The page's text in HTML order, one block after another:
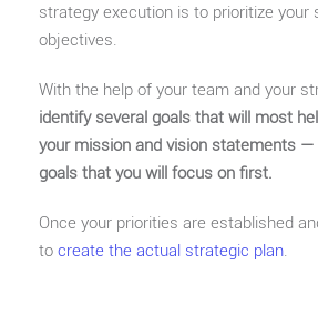
strategy execution is to prioritize your
objectives.
With the help of your team and your
identify several goals that will most
your mission and vision statements —
goals that you will focus on first.
Once your priorities are established
to create the actual strategic plan.